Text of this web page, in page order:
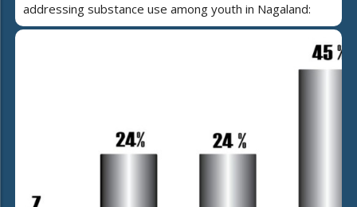
addressing substance use among youth in Nagaland: